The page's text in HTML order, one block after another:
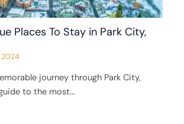
Places To Stay in Park City,
2024
journey through Park City,
to the most…